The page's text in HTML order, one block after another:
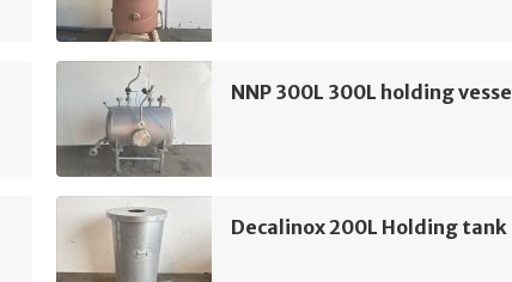
NNP 300L 300L holding vessel
Decalinox 200L Holding tank